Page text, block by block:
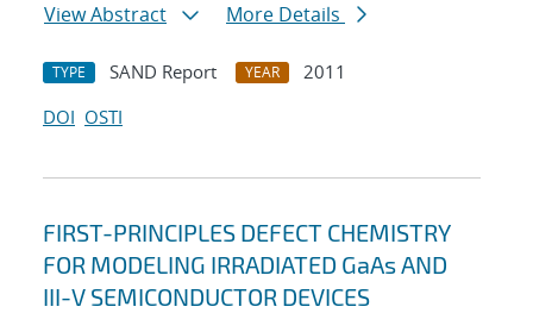
View Abstract
More Details
TYPE SAND Report YEAR
2011
DOI OSTI
FIRST-PRINCIPLES DEFECT CHEMISTRY
FOR MODELING IRRADIATED GaAs AND
III-V SEMICONDUCTOR DEVICES